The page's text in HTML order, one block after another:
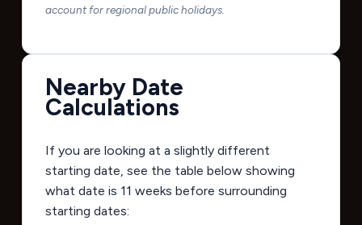
account for regional public holidays.
Nearby Date
Calculations
If you are looking at a slightly different
starting date, see the table below showing
what date is 11 weeks before surrounding
starting dates: